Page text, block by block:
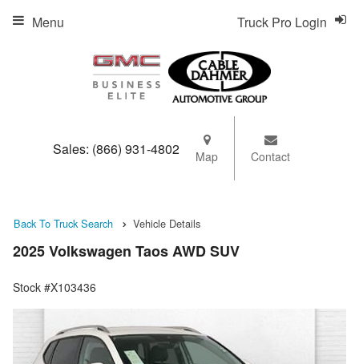
Sales: (866) 931-4802 Map Contact
Truck Pro Login
Menu
Back To Truck Search Vehicle Details
2025 Volkswagen Taos AWD SUV
Stock #X103436